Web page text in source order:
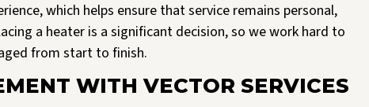
which helps ensure that service remains personal,
a heater is a significant decision, so we work hard to
from start to finish.
WITH VECTOR SERVICES